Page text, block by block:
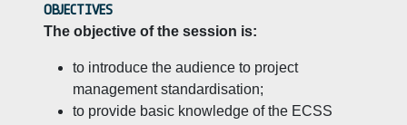
OBJECTIVES
The objective of the session is:
to introduce the audience to project
management standardisation;
to provide basic knowledge of the ECSS